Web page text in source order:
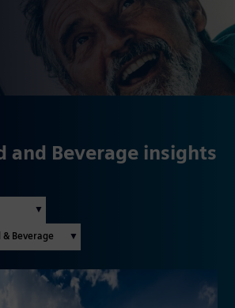
and Beverage insights